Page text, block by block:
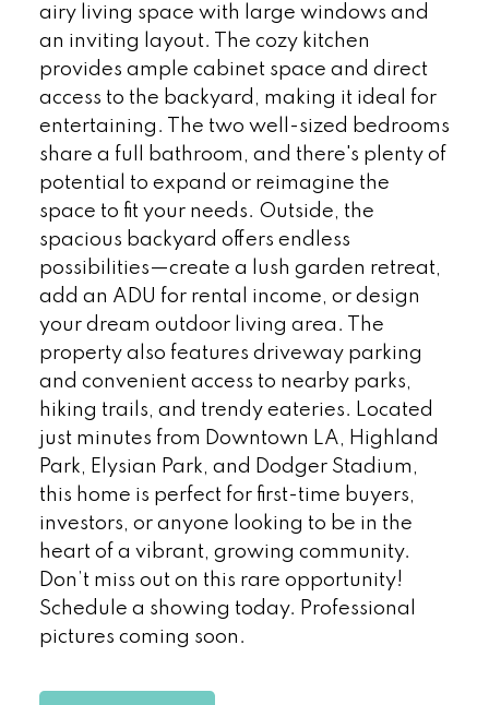
airy living space with large windows and
an inviting layout. The cozy kitchen
provides ample cabinet space and direct
access to the backyard, making it ideal for
entertaining. The two well-sized bedrooms
share a full bathroom, and there's plenty of
potential to expand or reimagine the
space to fit your needs. Outside, the
spacious backyard offers endless
possibilities—create a lush garden retreat,
add an ADU for rental income, or design
your dream outdoor living area. The
property also features driveway parking
and convenient access to nearby parks,
hiking trails, and trendy eateries. Located
just minutes from Downtown LA, Highland
Park, Elysian Park, and Dodger Stadium,
this home is perfect for first-time buyers,
investors, or anyone looking to be in the
heart of a vibrant, growing community.
Don’t miss out on this rare opportunity!
Schedule a showing today. Professional
pictures coming soon.